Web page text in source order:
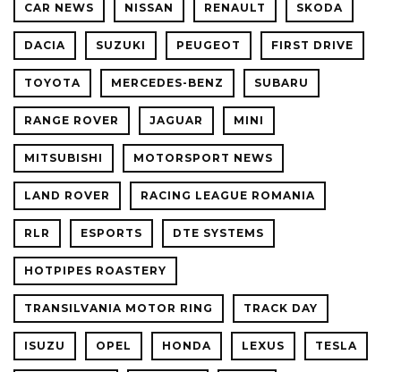
CAR NEWS NISSAN RENAULT SKODA
DACIA SUZUKI PEUGEOT FIRST DRIVE
TOYOTA MERCEDES-BENZ SUBARU
RANGE ROVER JAGUAR MINI
MITSUBISHI MOTORSPORT NEWS
LAND ROVER RACING LEAGUE ROMANIA
RLR ESPORTS DTE SYSTEMS
HOTPIPES ROASTERY
TRANSILVANIA MOTOR RING TRACK DAY
ISUZU OPEL HONDA LEXUS TESLA